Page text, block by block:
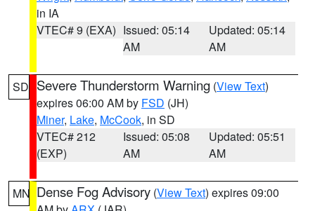
in IA
VTEC# 9 (EXA) Issued: 05:14
AM
Updated: 05:14
AM
SD Severe Thunderstorm Warning (View Text)
expires 06:00 AM by FSD (JH)
Miner, Lake, McCook, in SD
VTEC# 212
(EXP)
Issued: 05:08
AM
Updated: 05:51
AM
MN Dense Fog Advisory (View Text) expires 09:00